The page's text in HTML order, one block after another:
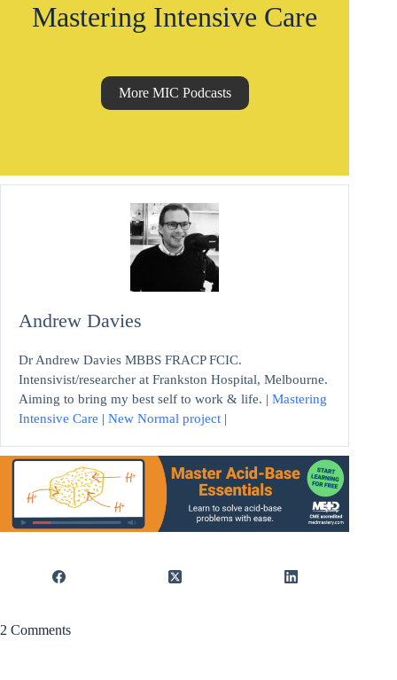
Mastering Intensive Care
More MIC Podcasts
Andrew Davies
Dr Andrew Davies MBBS FRACP FCIC.
Intensivist/researcher at Frankston Hospital, Melbourne.
Aiming to bring my best self to work & life. | Mastering
Intensive Care | New Normal project |
2 Comments